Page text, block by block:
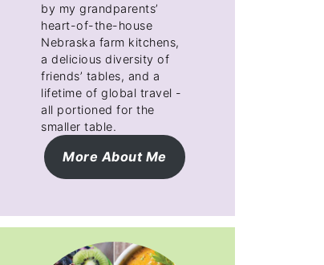
by my grandparents’
heart-of-the-house
Nebraska farm kitchens,
a delicious diversity of
friends’ tables, and a
lifetime of global travel -
all portioned for the
smaller table.
More About Me